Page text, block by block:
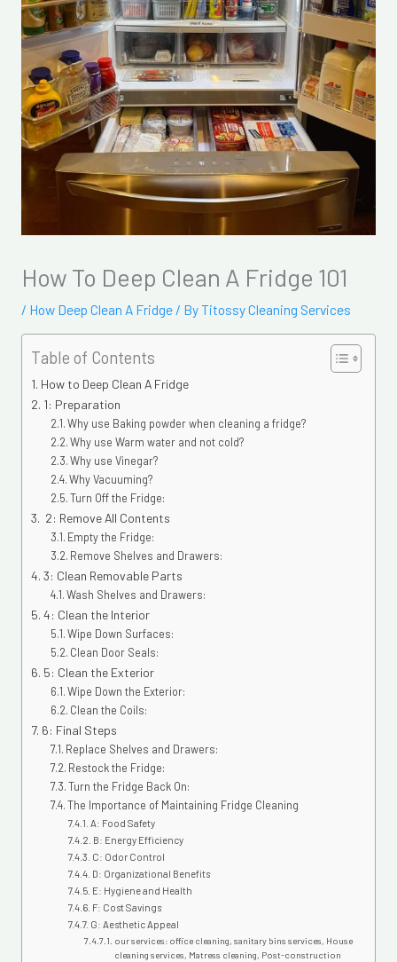
How To Deep Clean A Fridge 101
/ How Deep Clean A Fridge/ ByTitossy Cleaning Services
Table of Contents
How to Deep Clean A Fridge
1: Preparation
Why use Baking powder when cleaning a fridge?
Why use Warm water and not cold?
Why use Vinegar?
Why Vacuuming?
Turn Off the Fridge:
2: Remove All Contents
Empty the Fridge:
Remove Shelves and Drawers:
3: Clean Removable Parts
Wash Shelves and Drawers:
4: Clean the Interior
Wipe Down Surfaces:
Clean Door Seals:
5: Clean the Exterior
Wipe Down the Exterior:
Clean the Coils:
6: Final Steps
Replace Shelves and Drawers:
Restock the Fridge:
Turn the Fridge Back On:
The Importance of Maintaining Fridge Cleaning
A: Food Safety
B: Energy Efficiency
C: Odor Control
D: Organizational Benefits
E: Hygiene and Health
F: Cost Savings
G: Aesthetic Appeal
our services: office cleaning, sanitary bins services, House
cleaning services, Matress cleaning, Post-construction